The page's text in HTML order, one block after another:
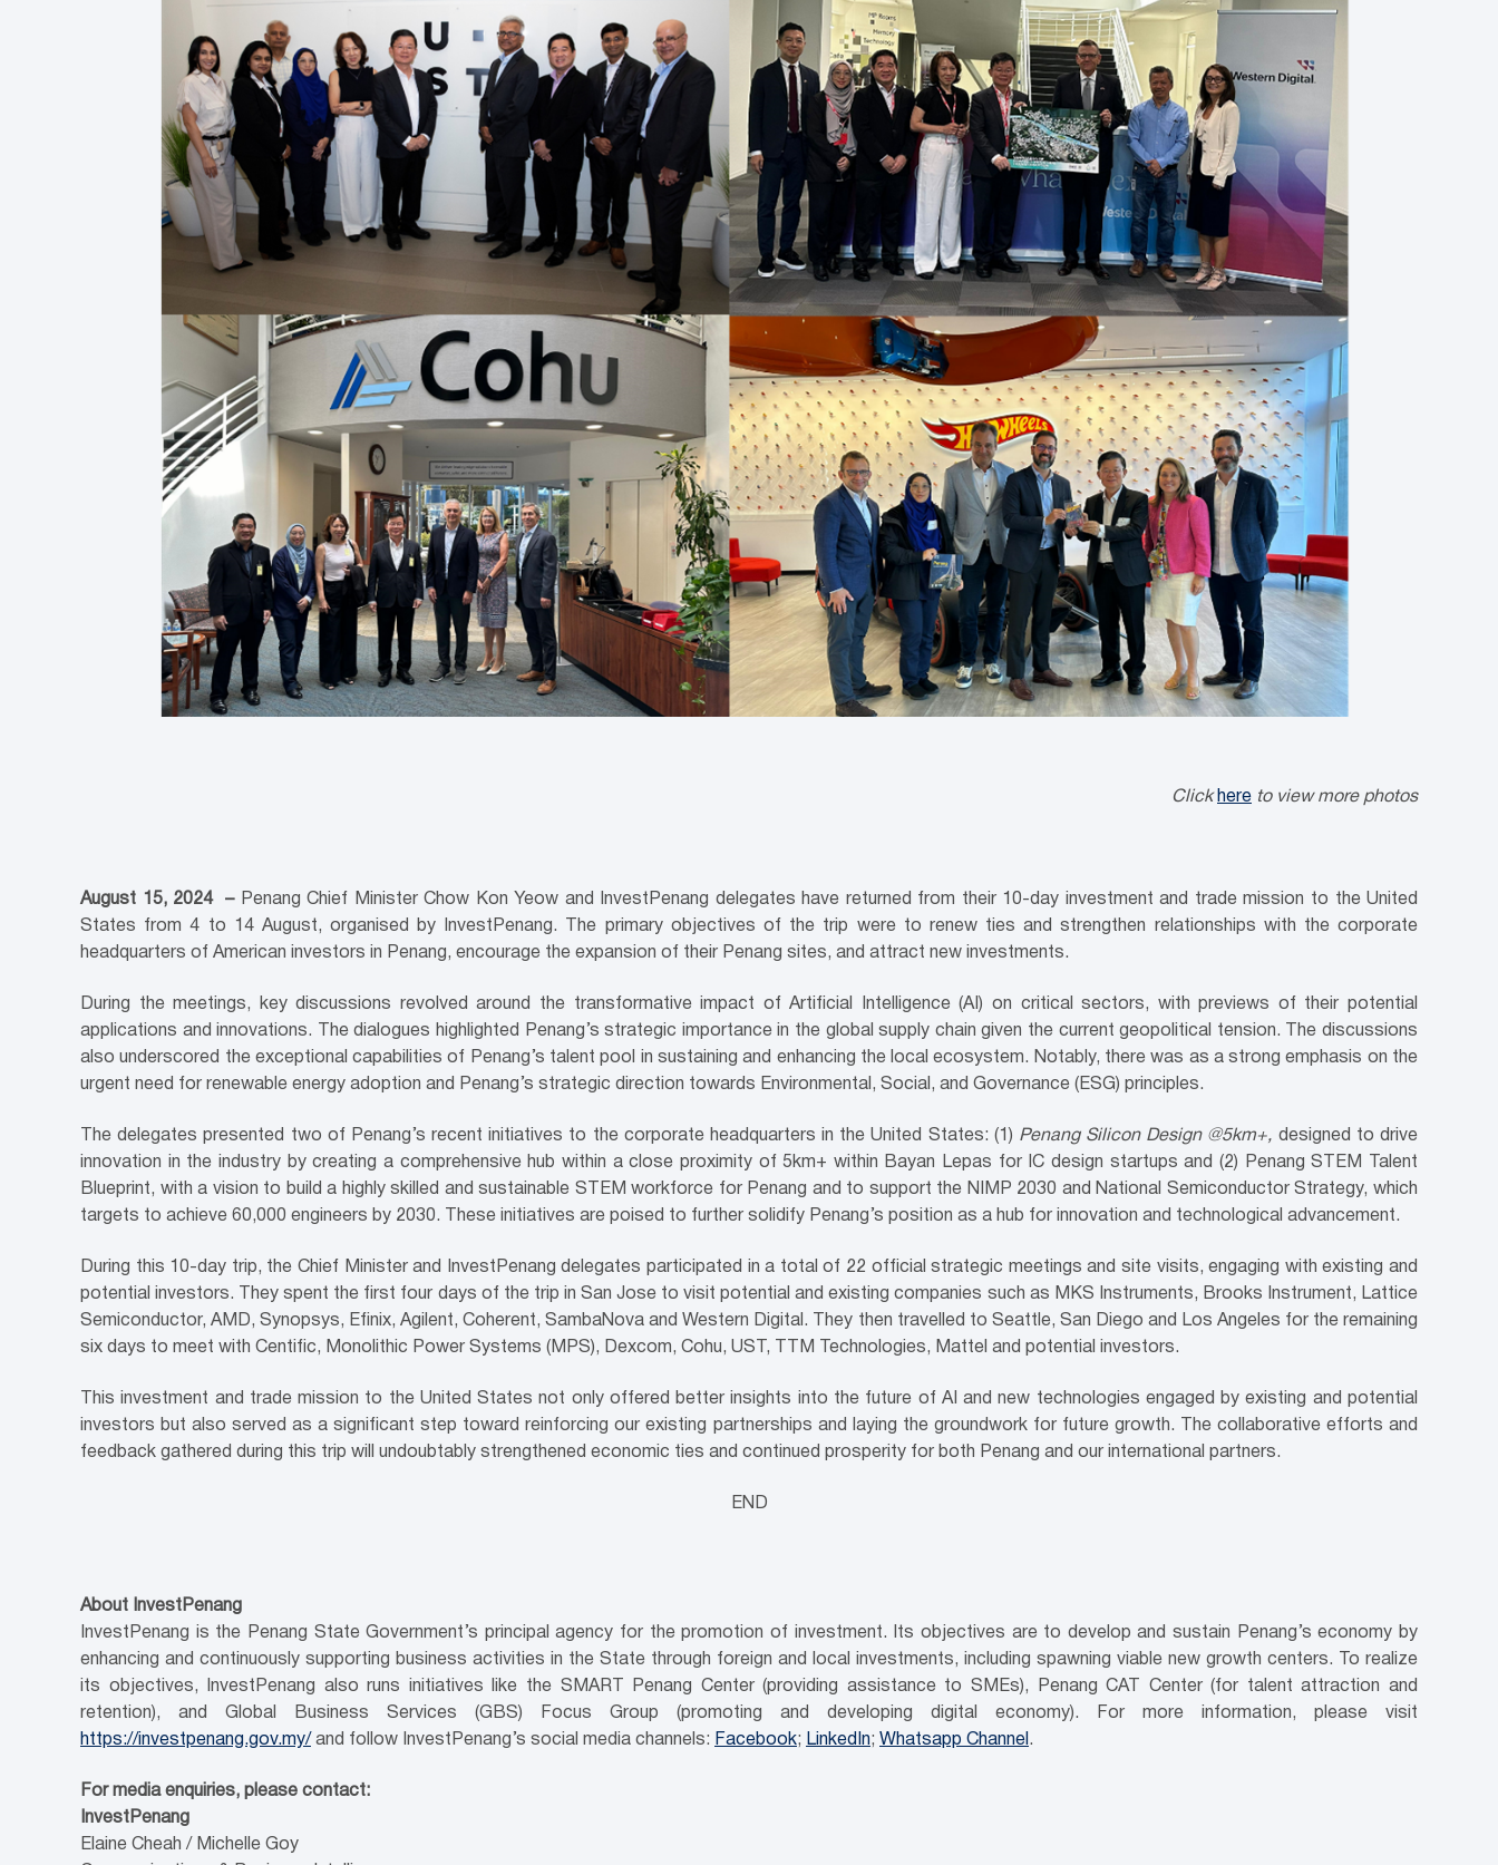
Click here to view more photos
August 15, 2024 – Penang Chief Minister Chow Kon Yeow and InvestPenang delegates have returned from their 10-day investment and trade mission to the United
States from 4 to 14 August, organised by InvestPenang. The primary objectives of the trip were to renew ties and strengthen relationships with the corporate
headquarters of American investors in Penang, encourage the expansion of their Penang sites, and attract new investments.
During the meetings, key discussions revolved around the transformative impact of Artificial Intelligence (AI) on critical sectors, with previews of their potential
applications and innovations. The dialogues highlighted Penang’s strategic importance in the global supply chain given the current geopolitical tension. The discussions
also underscored the exceptional capabilities of Penang’s talent pool in sustaining and enhancing the local ecosystem. Notably, there was as a strong emphasis on the
urgent need for renewable energy adoption and Penang’s strategic direction towards Environmental, Social, and Governance (ESG) principles.
The delegates presented two of Penang’s recent initiatives to the corporate headquarters in the United States: (1) Penang Silicon Design @5km+, designed to drive
innovation in the industry by creating a comprehensive hub within a close proximity of 5km+ within Bayan Lepas for IC design startups and (2) Penang STEM Talent
Blueprint, with a vision to build a highly skilled and sustainable STEM workforce for Penang and to support the NIMP 2030 and National Semiconductor Strategy, which
targets to achieve 60,000 engineers by 2030. These initiatives are poised to further solidify Penang’s position as a hub for innovation and technological advancement.
During this 10-day trip, the Chief Minister and InvestPenang delegates participated in a total of 22 official strategic meetings and site visits, engaging with existing and
potential investors. They spent the first four days of the trip in San Jose to visit potential and existing companies such as MKS Instruments, Brooks Instrument, Lattice
Semiconductor, AMD, Synopsys, Efinix, Agilent, Coherent, SambaNova and Western Digital. They then travelled to Seattle, San Diego and Los Angeles for the remaining
six days to meet with Centific, Monolithic Power Systems (MPS), Dexcom, Cohu, UST, TTM Technologies, Mattel and potential investors.
This investment and trade mission to the United States not only offered better insights into the future of AI and new technologies engaged by existing and potential
investors but also served as a significant step toward reinforcing our existing partnerships and laying the groundwork for future growth. The collaborative efforts and
feedback gathered during this trip will undoubtably strengthened economic ties and continued prosperity for both Penang and our international partners.
END
About InvestPenang
InvestPenang is the Penang State Government’s principal agency for the promotion of investment. Its objectives are to develop and sustain Penang’s economy by
enhancing and continuously supporting business activities in the State through foreign and local investments, including spawning viable new growth centers. To realize
its objectives, InvestPenang also runs initiatives like the SMART Penang Center (providing assistance to SMEs), Penang CAT Center (for talent attraction and
retention), and Global Business Services (GBS) Focus Group (promoting and developing digital economy). For more information, please visit
https://investpenang.gov.my/ and follow InvestPenang’s social media channels: Facebook; LinkedIn; Whatsapp Channel .
For media enquiries, please contact:
InvestPenang
Elaine Cheah / Michelle Goy